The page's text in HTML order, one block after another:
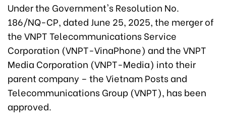
Under the Government's Resolution No.
186/NQ-CP, dated June 25, 2025, the merger of
the VNPT Telecommunications Service
Corporation (VNPT-VinaPhone) and the VNPT
Media Corporation (VNPT-Media) into their
parent company – the Vietnam Posts and
Telecommunications Group (VNPT), has been
approved.